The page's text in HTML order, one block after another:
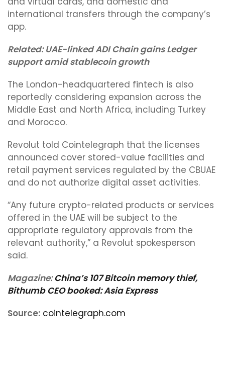
international transfers through the company’s
app.
Related:UAE-linked ADI Chain gains Ledger
support amid stablecoin growth
The London-headquartered fintech is also
reportedly considering expansion across the
Middle East and North Africa, including Turkey
and Morocco.
Revolut told Cointelegraph that the licenses
announced cover stored-value facilities and
retail payment services regulated by the CBUAE
and do not authorize digital asset activities.
“Any future crypto-related products or services
offered in the UAE will be subject to the
appropriate regulatory approvals from the
relevant authority,” a Revolut spokesperson
said.
Magazine:China’s 107 Bitcoin memory thief,
Bithumb CEO booked: Asia Express
Source: cointelegraph.com